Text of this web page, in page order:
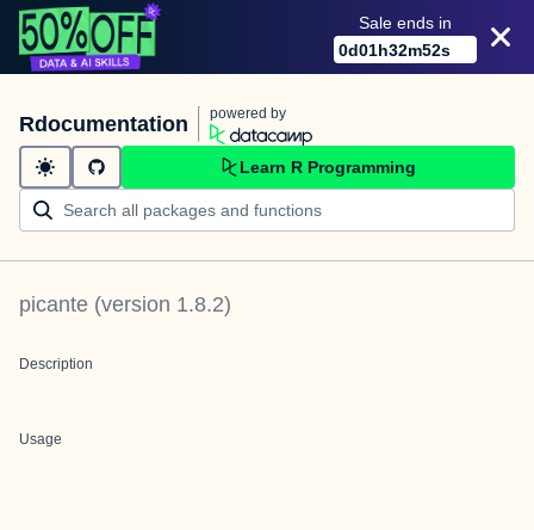
Sale ends in
0d01h32m52s
Rdocumentation powered by
Learn R Programming
picante (version 1.8.2)
Description
Usage